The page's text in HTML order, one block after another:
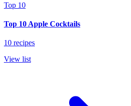
Top 10
Top 10 Apple Cocktails
10 recipes
View list